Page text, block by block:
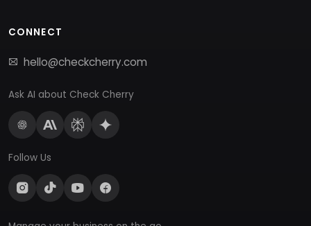
CONNECT
hello@checkcherry.com
Ask AI about Check Cherry
Follow Us